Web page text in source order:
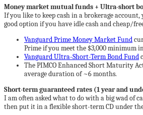
Money market mutual funds + Ultra-short
If you like to keep cash in a brokerage
good option if you have idle cash and cheap/
Vanguard Prime Money Market Fund
Prime if you meet the $3,000 minimum
Vanguard Ultra-Short-Term Bond Fund
The PIMCO Enhanced Short Maturity
average duration of ~6 months.
Short-term guaranteed rates (1 year and
I am often asked what to do with a big wad of
then put it in a flexible short-term CD under